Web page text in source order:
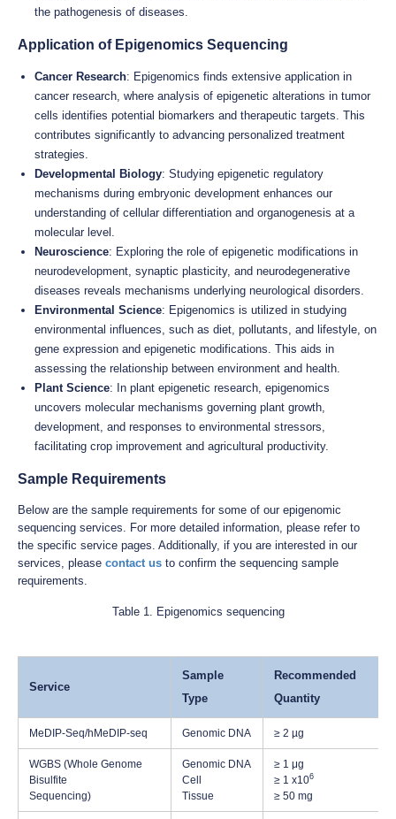
the pathogenesis of diseases.
Application of Epigenomics Sequencing
Cancer Research: Epigenomics finds extensive application in
cancer research, where analysis of epigenetic alterations in tumor
cells identifies potential biomarkers and therapeutic targets. This
contributes significantly to advancing personalized treatment
strategies.
Developmental Biology: Studying epigenetic regulatory
mechanisms during embryonic development enhances our
understanding of cellular differentiation and organogenesis at a
molecular level.
Neuroscience: Exploring the role of epigenetic modifications in
neurodevelopment, synaptic plasticity, and neurodegenerative
diseases reveals mechanisms underlying neurological disorders.
Environmental Science: Epigenomics is utilized in studying
environmental influences, such as diet, pollutants, and lifestyle, on
gene expression and epigenetic modifications. This aids in
assessing the relationship between environment and health.
Plant Science: In plant epigenetic research, epigenomics
uncovers molecular mechanisms governing plant growth,
development, and responses to environmental stressors,
facilitating crop improvement and agricultural productivity.
Sample Requirements
Below are the sample requirements for some of our epigenomic
sequencing services. For more detailed information, please refer to
the specific service pages. Additionally, if you are interested in our
services, please contact us to confirm the sequencing sample
requirements.
Table 1. Epigenomics sequencing
Service
Sample
Type
Recommended
Quantity
MeDIP-Seq/hMeDIP-seq Genomic DNA ≥ 2 µg
WGBS (Whole Genome
Bisulfite
Sequencing)
Genomic DNA
Cell
Tissue
≥ 1 μg
≥ 1 x106
≥ 50 mg